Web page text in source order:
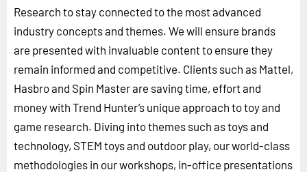
Research to stay connected to the most advanced
industry concepts and themes. We will ensure brands
are presented with invaluable content to ensure they
remain informed and competitive. Clients such as Mattel,
Hasbro and Spin Master are saving time, effort and
money with Trend Hunter’s unique approach to toy and
game research. Diving into themes such as toys and
technology, STEM toys and outdoor play, our world-class
methodologies in our workshops, in-office presentations